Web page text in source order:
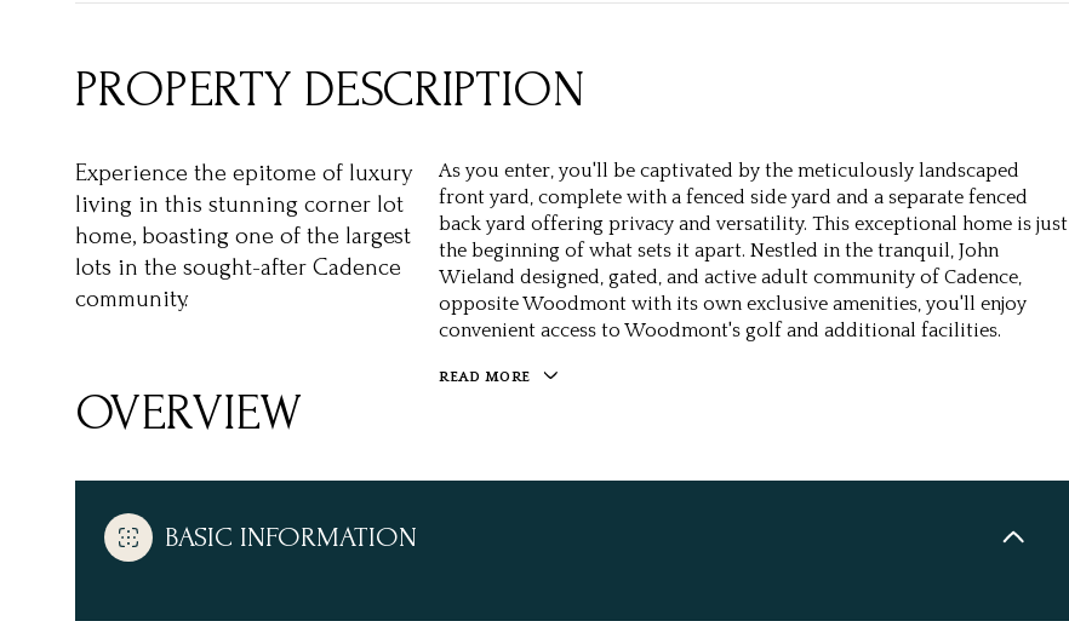
PROPERTY DESCRIPTION
Experience the epitome of luxury
living in this stunning corner lot
home, boasting one of the largest
lots in the sought-after Cadence
community.
As you enter, you'll be captivated by the meticulously landscaped
front yard, complete with a fenced side yard and a separate fenced
back yard offering privacy and versatility. This exceptional home is just
the beginning of what sets it apart. Nestled in the tranquil, John
Wieland designed, gated, and active adult community of Cadence,
opposite Woodmont with its own exclusive amenities, you'll enjoy
convenient access to Woodmont's golf and additional facilities.
READ MORE
OVERVIEW
BASIC INFORMATION